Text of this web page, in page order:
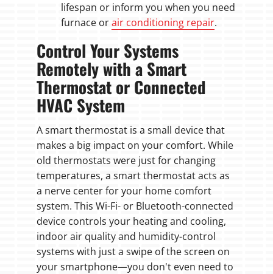
lifespan or inform you when you need
furnace orair conditioning repair.
Control Your Systems
Remotely with a Smart
Thermostat or Connected
HVAC System
A smart thermostat is a small device that
makes a big impact on your comfort. While
old thermostats were just for changing
temperatures, a smart thermostat acts as
a nerve center for your home comfort
system. This Wi-Fi- or Bluetooth-connected
device controls your heating and cooling,
indoor air quality and humidity-control
systems with just a swipe of the screen on
your smartphone—you don't even need to